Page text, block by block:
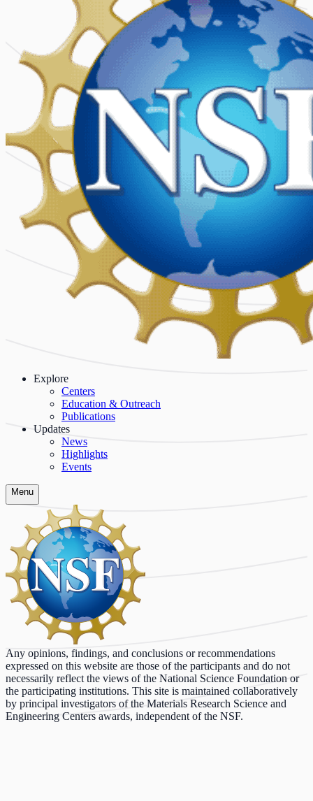
Explore
Centers
Education & Outreach
Publications
Updates
News
Highlights
Events
Menu
Any opinions, findings, and conclusions or recommendations
expressed on this website are those of the participants and do not
necessarily reflect the views of the National Science Foundation or
the participating institutions. This site is maintained collaboratively
by principal investigators of the Materials Research Science and
Engineering Centers awards, independent of the NSF.